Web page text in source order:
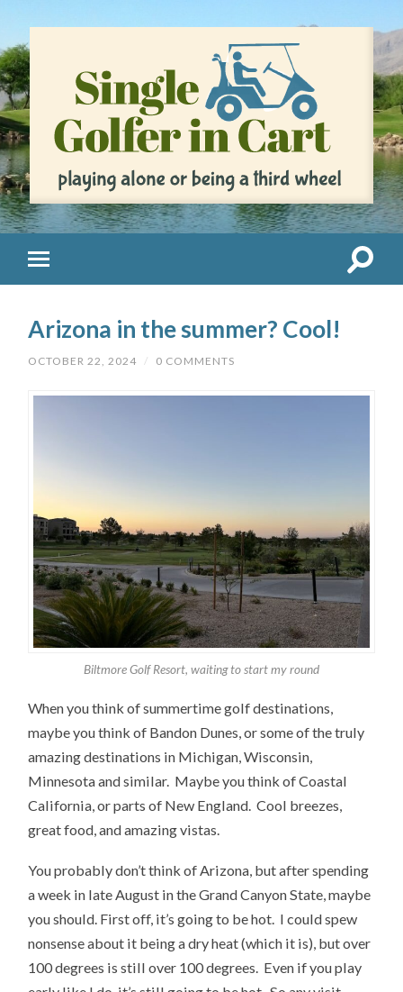
Arizona in the summer? Cool!
OCTOBER 22, 2024 / 0 COMMENTS
Biltmore Golf Resort, waiting to start my round
When you think of summertime golf destinations,
maybe you think of Bandon Dunes, or some of the truly
amazing destinations in Michigan, Wisconsin,
Minnesota and similar. Maybe you think of Coastal
California, or parts of New England. Cool breezes,
great food, and amazing vistas.
You probably don’t think of Arizona, but after spending
a week in late August in the Grand Canyon State, maybe
you should. First off, it’s going to be hot. I could spew
nonsense about it being a dry heat (which it is), but over
100 degrees is still over 100 degrees. Even if you play